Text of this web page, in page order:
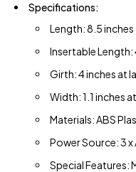
Specifications:
Length: 8.5 inches
Insertable Length:
Girth: 4 inches at
Width: 1.1 inches
Materials: ABS
Power Source: 3
Special Features: